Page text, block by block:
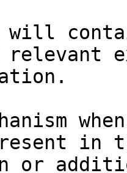
will
relevant
in